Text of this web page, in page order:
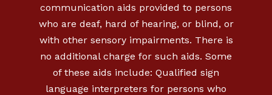
communication aids provided to persons
who are deaf, hard of hearing, or blind, or
with other sensory impairments. There is
no additional charge for such aids. Some
of these aids include: Qualified sign
language interpreters for persons who